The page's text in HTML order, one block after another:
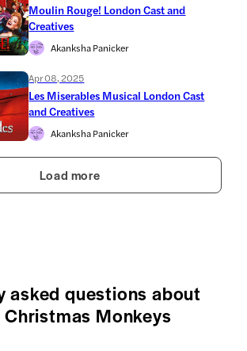
Moulin Rouge! London Cast and
Creatives
Akanksha Panicker
Apr 08, 2025
Les Miserables Musical London Cast
and Creatives
Akanksha Panicker
Load more
asked questions about
Monkeys